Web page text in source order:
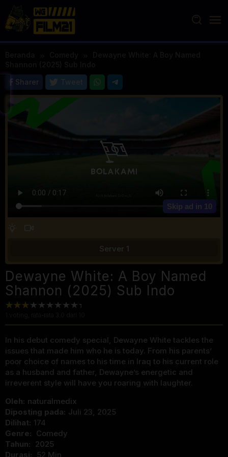
Loncat
konten
Sharer Tweet
Skip ad in 10
Server 1
Dewayne White: A Boy Named
Shannon (2025) Sub Indo
In his debut comedy special, Dewayne White tackles the
issues that made him who he is today. From his parents’
poor choice of names to his time in Iraq to his current role
as a husband and father, Dewayne’s energetic and
irreverent style will have you roaring with laughter.
Oleh: naturalmedix
Diposting pada: Juli 23, 2025
Dilihat: 174
Genre: Comedy
Tahun: 2025
Durasi:
52 Min